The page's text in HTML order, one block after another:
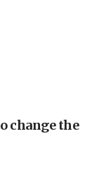
Syria, vows
change the